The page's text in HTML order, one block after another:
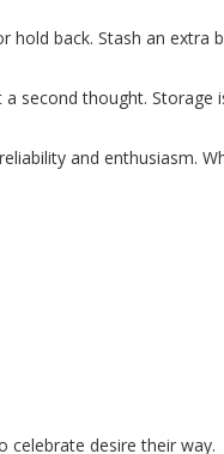
back. Stash an extra
second thought.
and enthusiasm.
celebrate desire their way.